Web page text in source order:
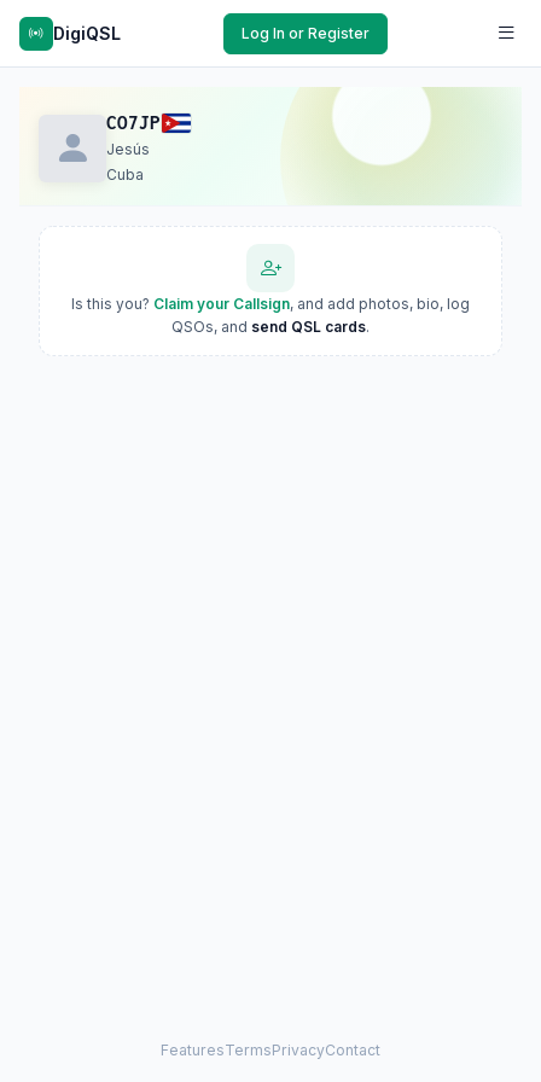
DigiQSL Log In or Register
CO7JP
Jesús
Cuba
Is this you? Claim your Callsign, and add photos, bio, log
QSOs, and send QSL cards.
FeaturesTermsPrivacyContact